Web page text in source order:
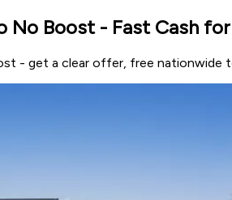
No Boost - Fast Cash
- get a clear offer, free nationwide